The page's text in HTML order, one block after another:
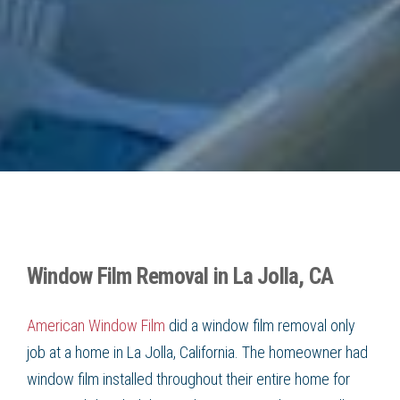
Window Film Removal in La Jolla, CA
American Window Film did a window film removal only
job at a home in La Jolla, California. The homeowner had
window film installed throughout their entire home for